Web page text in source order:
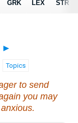
►
Topics
to send
you may